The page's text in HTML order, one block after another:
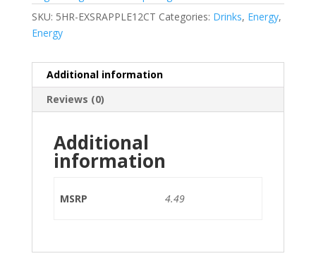
SKU: 5HR-EXSRAPPLE12CT Categories: Drinks, Energy,
Energy
Additional information
Reviews (0)
Additional
information
MSRP 4.49